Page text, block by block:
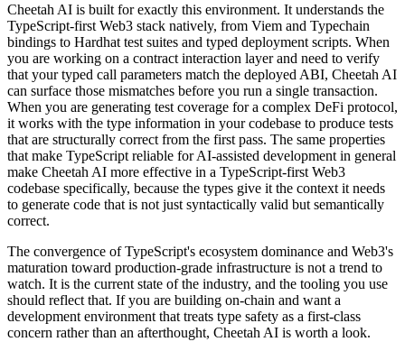
Cheetah AI is built for exactly this environment. It understands the
TypeScript-first Web3 stack natively, from Viem and Typechain
bindings to Hardhat test suites and typed deployment scripts. When
you are working on a contract interaction layer and need to verify
that your typed call parameters match the deployed ABI, Cheetah AI
can surface those mismatches before you run a single transaction.
When you are generating test coverage for a complex DeFi protocol,
it works with the type information in your codebase to produce tests
that are structurally correct from the first pass. The same properties
that make TypeScript reliable for AI-assisted development in general
make Cheetah AI more effective in a TypeScript-first Web3
codebase specifically, because the types give it the context it needs
to generate code that is not just syntactically valid but semantically
correct.
The convergence of TypeScript's ecosystem dominance and Web3's
maturation toward production-grade infrastructure is not a trend to
watch. It is the current state of the industry, and the tooling you use
should reflect that. If you are building on-chain and want a
development environment that treats type safety as a first-class
concern rather than an afterthought, Cheetah AI is worth a look.